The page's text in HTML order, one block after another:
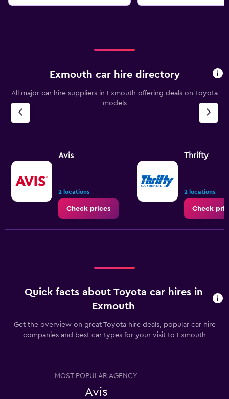
Exmouth car hire directory
All major car hire suppliers in Exmouth offering deals on Toyota
models
Avis
2 locations
Check prices
Thrifty
2 locations
Check
Quick facts about Toyota car hires in
Exmouth
Get the overview on great Toyota hire deals, popular car hire
companies and best car types for your visit to Exmouth
MOST POPULAR AGENCY
Avis